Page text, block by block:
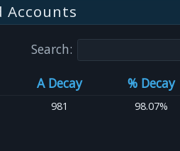
Accounts
Search:
A Decay % Decay
981 98.07%